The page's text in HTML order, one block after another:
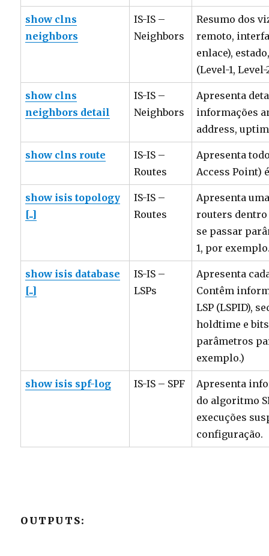
show clns
neighbors
IS-IS –
Neighbors
Resumo dos
remoto,
enlace),
(Level-1, Level-
show clns
neighbors detail
IS-IS –
Neighbors
Apresenta
informações
address,
show clns route
IS-IS –
Routes
Apresenta
Access Point)
show isis topology
[..]
IS-IS –
Routes
Apresenta
routers dentro
se passar
1, por
show isis database
[..]
IS-IS –
LSPs
Apresenta
Contêm
LSP (LSPID),
holdtime e
parâmetros
exemplo.)
show isis spf-log IS-IS – SPF
Apresenta
do algoritmo
execuções
configuração.
OUTPUTS: